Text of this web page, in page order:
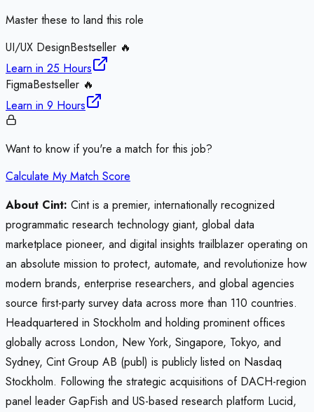
Master these to land this role
UI/UX DesignBestseller 🔥
Learn in 25 Hours
FigmaBestseller 🔥
Learn in 9 Hours
Want to know if you're a match for this job?
Calculate My Match Score
About Cint: Cint is a premier, internationally recognized
programmatic research technology giant, global data
marketplace pioneer, and digital insights trailblazer operating on
an absolute mission to protect, automate, and revolutionize how
modern brands, enterprise researchers, and global agencies
source first-party survey data across more than 110 countries.
Headquartered in Stockholm and holding prominent offices
globally across London, New York, Singapore, Tokyo, and
Sydney, Cint Group AB (publ) is publicly listed on Nasdaq
Stockholm. Following the strategic acquisitions of DACH-region
panel leader GapFish and US-based research platform Lucid,